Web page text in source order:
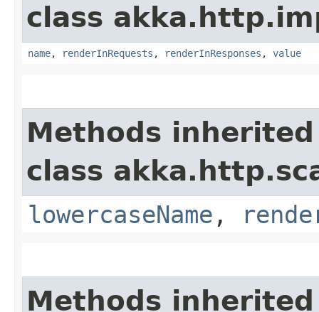
class
name, renderInRequests , renderInResponses , value
Methods
class
lowercaseName ,
Methods